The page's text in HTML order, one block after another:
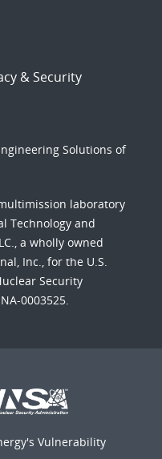
& Security
Solutions of
laboratory
Technology and
a wholly owned
Inc., for the U.S.
Security
0003525.
Vulnerability